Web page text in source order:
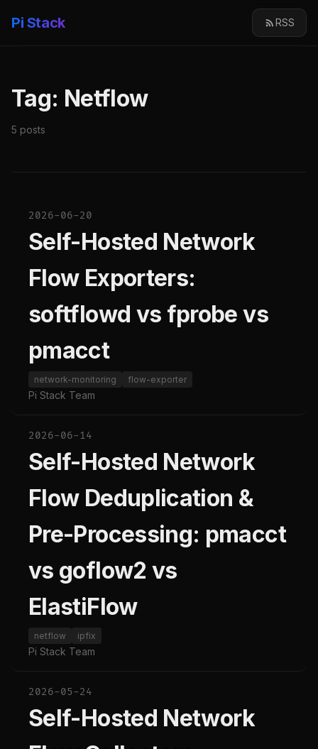
Pi Stack RSS
Tag: Netflow
5 posts
2026-06-20
Self-Hosted Network
Flow Exporters:
softflowd vs fprobe vs
pmacct
network-monitoring flow-exporter
Pi Stack Team
2026-06-14
Self-Hosted Network
Flow Deduplication &
Pre-Processing: pmacct
vs goflow2 vs
ElastiFlow
netflow ipfix
Pi Stack Team
2026-05-24
Self-Hosted Network